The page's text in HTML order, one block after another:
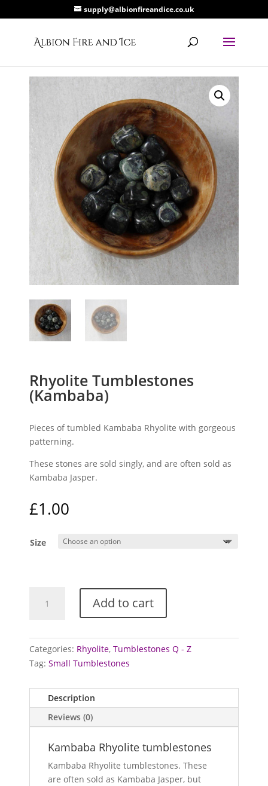
supply@albionfireandice.co.uk
Rhyolite Tumblestones
(Kambaba)
Pieces of tumbled Kambaba Rhyolite with gorgeous
patterning.
These stones are sold singly, and are often sold as
Kambaba Jasper.
£1.00
Size
Tumblestones
Add to cart
Categories: Rhyolite,Tumblestones Q - Z
Tag:Small Tumblestones
Description
Reviews (0)
Kambaba Rhyolite tumblestones
Kambaba Rhyolite tumblestones. These
are often sold as Kambaba Jasper, but